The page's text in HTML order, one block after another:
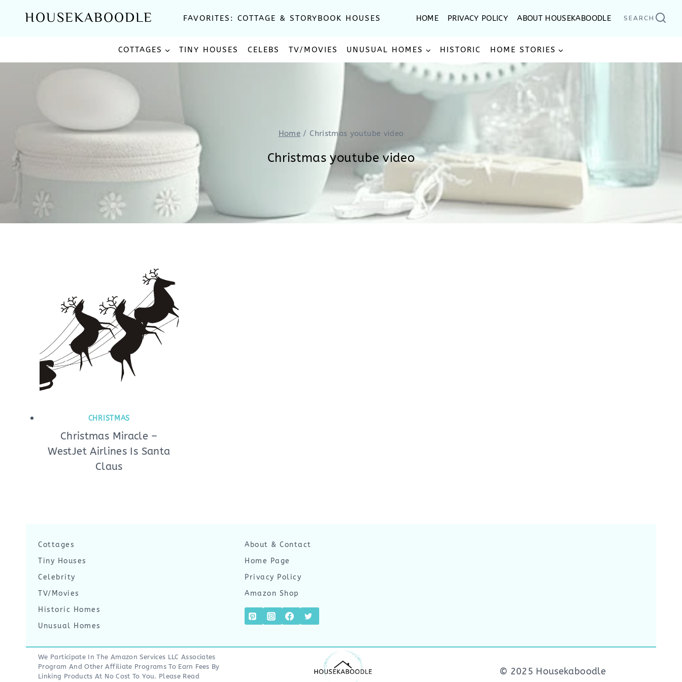
HOUSEKABOODLE FAVORITES: COTTAGE & STORYBOOK HOUSES HOME PRIVACY POLICY ABOUT HOUSEKABOODLE SEARCH
COTTAGES TINY HOUSES CELEBS TV/MOVIES UNUSUAL HOMES HISTORIC HOME STORIES
Home / Christmas youtube video
Christmas youtube video
CHRISTMAS
Christmas Miracle –
WestJet Airlines Is Santa
Claus
Cottages
Tiny Houses
Celebrity
TV/Movies
Historic Homes
Unusual Homes
About & Contact
Home Page
Privacy Policy
Amazon Shop
We Participate In The Amazon Services LLC Associates
Program And Other Affiliate Programs To Earn Fees By
Linking Products At No Cost To You. Please Read
© 2025 Housekaboodle